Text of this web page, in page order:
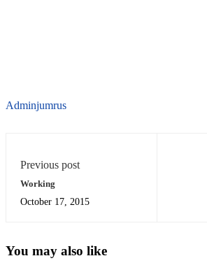
Adminjumrus
Previous post
Working
October 17, 2015
You may also like